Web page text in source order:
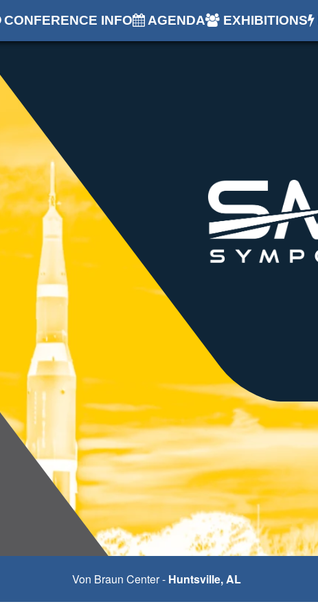
CONFERENCE INFO AGENDA EXHIBITIONS
Von Braun Center - Huntsville, AL